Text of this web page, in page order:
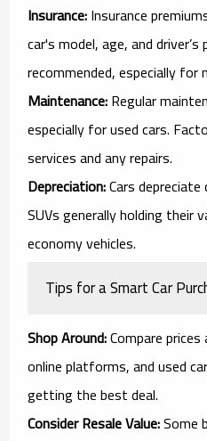
Insurance:Insurance
car's model, age, and
recommended, especially for
Maintenance:Regular
especially for used cars.
services and any repairs.
Depreciation:Cars
SUVs generally holding their
economy vehicles.
Tips for a Smart Car
Shop Around:Compare
online platforms, and used
getting the best deal.
Consider Resale Value:Some